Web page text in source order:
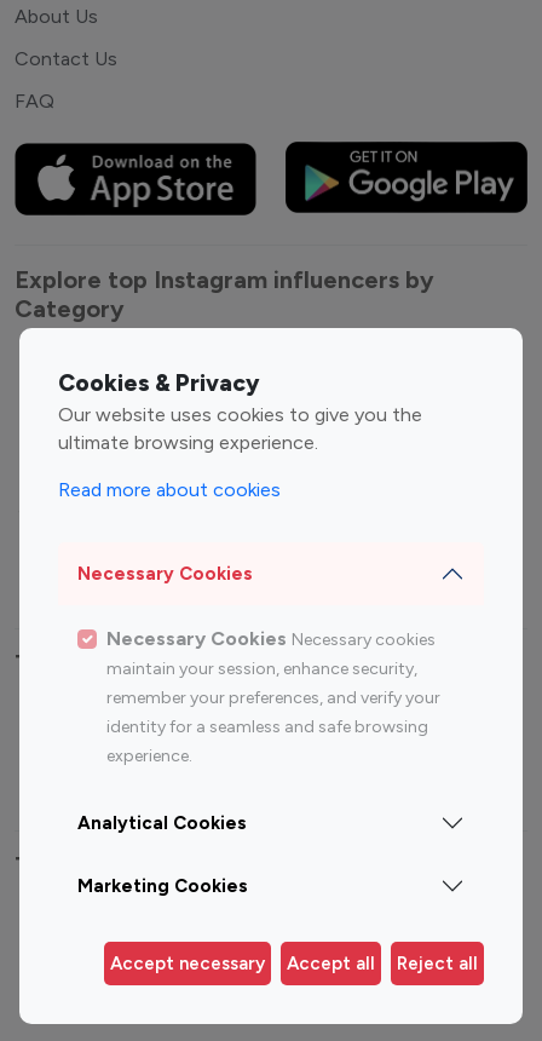
Cookies & Privacy
Our website uses cookies to give you the
ultimate browsing experience.
Read more about cookies
Necessary Cookies
Necessary Cookies Necessary cookies
maintain your session, enhance security,
remember your preferences, and verify your
identity for a seamless and safe browsing
experience.
Analytical Cookies
Marketing Cookies
Accept necessary Accept all Reject all
About Us
Contact Us
FAQ
Explore top Instagram influencers by
Category
Entertainment
Influencers
Fashion Influencers
Finance Influencers
Travel Influencers
Top Most Followed Influencers By platform
Instagram
Top 200
Instagram
Top 100
Top 200
Top 100 Instagram Influencer By Country
Germany